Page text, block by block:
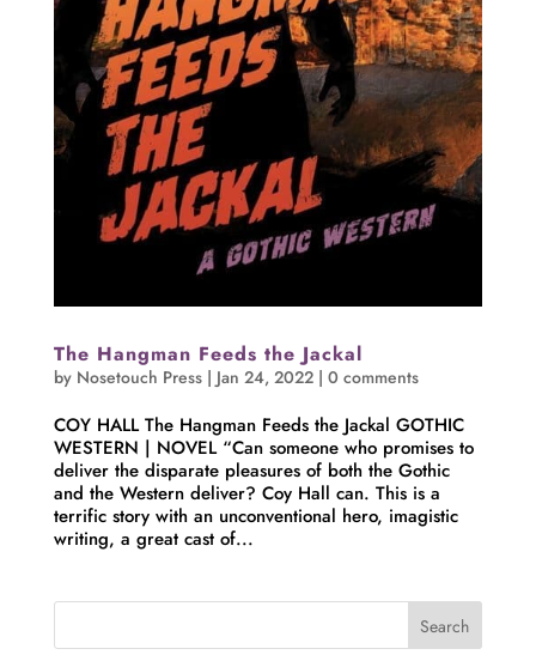
The Hangman Feeds the Jackal
by Nosetouch Press| Jan 24, 2022| 0 comments
COY HALL The Hangman Feeds the Jackal GOTHIC
WESTERN | NOVEL “Can someone who promises to
deliver the disparate pleasures of both the Gothic
and the Western deliver? Coy Hall can. This is a
terrific story with an unconventional hero, imagistic
writing, a great cast of...